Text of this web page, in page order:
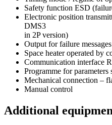
Safety function ESD
Electronic position
DMS3
in 2P version)
Output for failure messages
Space heater operated by
Communication interface
Programme for parameters
Mechanical connection –
Manual control
Additional